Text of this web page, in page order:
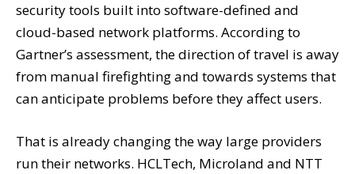
security tools built into software-defined and
cloud-based network platforms. According to
Gartner’s assessment, the direction of travel is away
from manual firefighting and towards systems that
can anticipate problems before they affect users.
That is already changing the way large providers
run their networks. HCLTech, Microland and NTT